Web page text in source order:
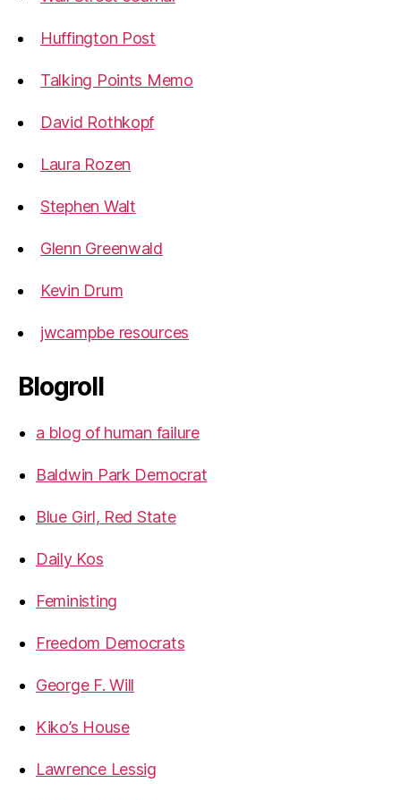
Huffington Post
Talking Points Memo
David Rothkopf
Laura Rozen
Stephen Walt
Glenn Greenwald
Kevin Drum
jwcampbe resources
Blogroll
a blog of human failure
Baldwin Park Democrat
Blue Girl, Red State
Daily Kos
Feministing
Freedom Democrats
George F. Will
Kiko’s House
Lawrence Lessig